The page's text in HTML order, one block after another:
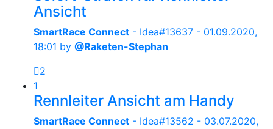
Ansicht
SmartRace Connect - Idea#13637 - 01.09.2020,
18:01 by @Raketen-Stephan
2
1
Rennleiter Ansicht am Handy
SmartRace Connect - Idea#13562 - 03.07.2020,